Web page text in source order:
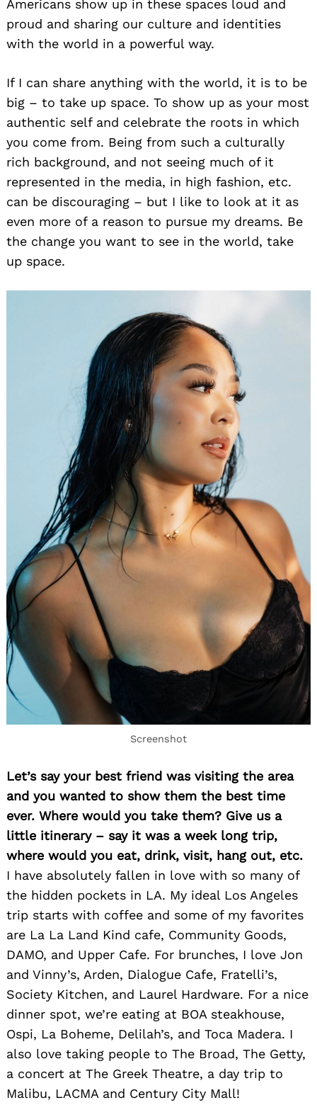
Americans show up in these spaces loud and
proud and sharing our culture and identities
with the world in a powerful way.
If I can share anything with the world, it is to be
big – to take up space. To show up as your most
authentic self and celebrate the roots in which
you come from. Being from such a culturally
rich background, and not seeing much of it
represented in the media, in high fashion, etc.
can be discouraging – but I like to look at it as
even more of a reason to pursue my dreams. Be
the change you want to see in the world, take
up space.
Screenshot
Let’s say your best friend was visiting the area
and you wanted to show them the best time
ever. Where would you take them? Give us a
little itinerary – say it was a week long trip,
where would you eat, drink, visit, hang out, etc.
I have absolutely fallen in love with so many of
the hidden pockets in LA. My ideal Los Angeles
trip starts with coffee and some of my favorites
are La La Land Kind cafe, Community Goods,
DAMO, and Upper Cafe. For brunches, I love Jon
and Vinny’s, Arden, Dialogue Cafe, Fratelli’s,
Society Kitchen, and Laurel Hardware. For a nice
dinner spot, we’re eating at BOA steakhouse,
Ospi, La Boheme, Delilah’s, and Toca Madera. I
also love taking people to The Broad, The Getty,
a concert at The Greek Theatre, a day trip to
Malibu, LACMA and Century City Mall!
Search